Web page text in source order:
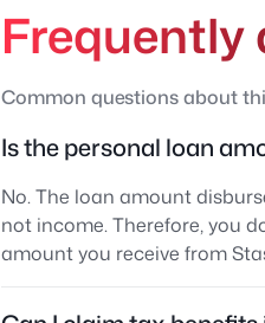
Frequently
Common questions about
Is the personal loan
No. The loan amount
not income. Therefore, you
amount you receive from